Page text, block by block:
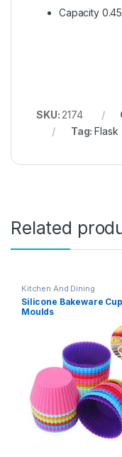
Capacity
SKU: 2174
Tag:Flask
Related
Kitchen And Dining
Silicone Bakeware
Moulds